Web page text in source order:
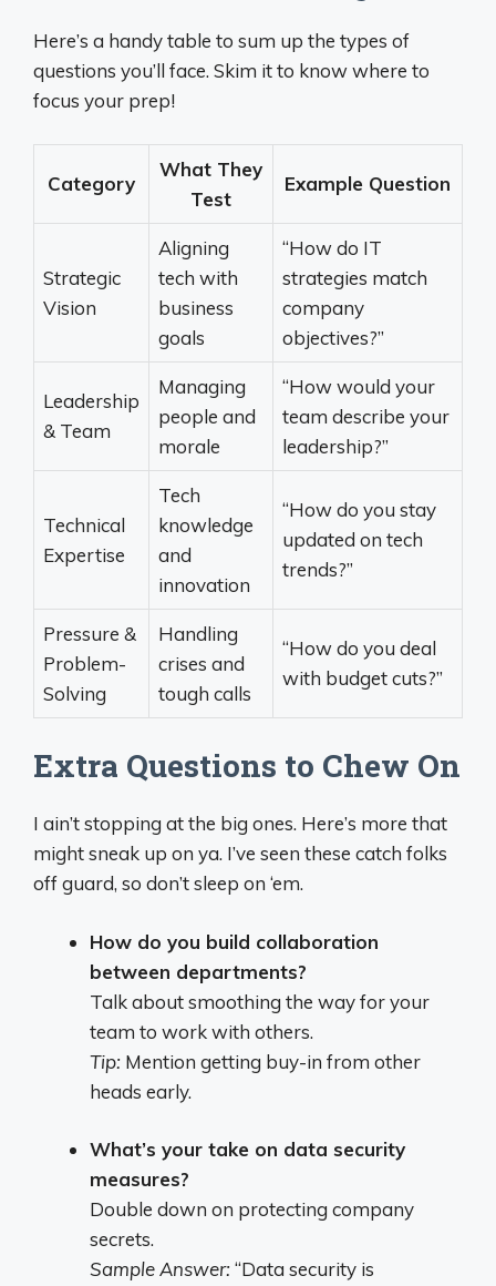
Here’s a handy table to sum up the types of
questions you’ll face. Skim it to know where to
focus your prep!
Category
What They
Test
Example Question
Strategic
Vision
Aligning
tech with
business
goals
“How do IT
strategies match
company
objectives?”
Leadership
& Team
Managing
people and
morale
“How would your
team describe your
leadership?”
Technical
Expertise
Tech
knowledge
and
innovation
“How do you stay
updated on tech
trends?”
Pressure &
Problem-
Solving
Handling
crises and
tough calls
“How do you deal
with budget cuts?”
Extra Questions to Chew On
I ain’t stopping at the big ones. Here’s more that
might sneak up on ya. I’ve seen these catch folks
off guard, so don’t sleep on ‘em.
How do you build collaboration
between departments?
Talk about smoothing the way for your
team to work with others.
Tip: Mention getting buy-in from other
heads early.
What’s your take on data security
measures?
Double down on protecting company
secrets.
Sample Answer:“Data security is